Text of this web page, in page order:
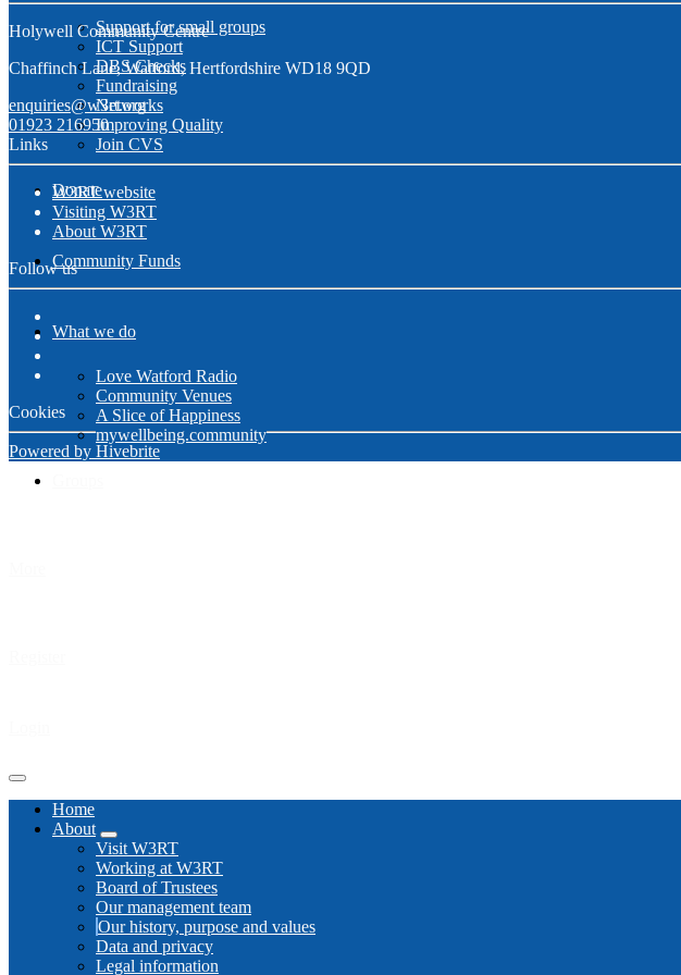
Support for small groups
ICT Support
DBS Checks
Fundraising
Networks
Improving Quality
Join CVS
Donate
Community Funds
What we do
Love Watford Radio
Community Venues
A Slice of Happiness
mywellbeing.community
Home
About
Visit W3RT
Working at W3RT
Board of Trustees
Our management team
Our history, purpose and values
Data and privacy
Legal information
Holywell Community Centre
Chaffinch Lane, Watford, Hertfordshire WD18 9QD
enquiries@w3rt.org
01923 216950
Links
W3RT website
Visiting W3RT
About W3RT
Follow us
Cookies
Powered by Hivebrite